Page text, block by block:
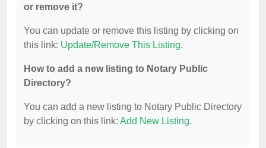
or remove it?
You can update or remove this listing by clicking on
this link: Update/Remove This Listing.
How to add a new listing to Notary Public
Directory?
You can add a new listing to Notary Public Directory
by clicking on this link: Add New Listing.